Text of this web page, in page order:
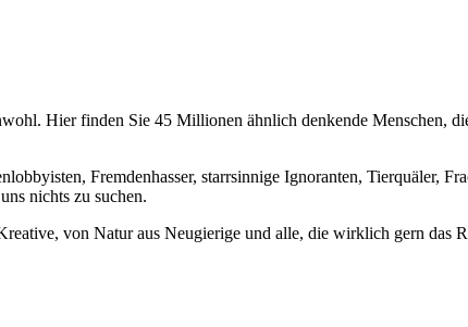
Hier finden Sie 45 Millionen ähnlich denkende Menschen,
Fremdenhasser, starrsinnige Ignoranten, Tierquäler,
nichts zu suchen.
von Natur aus Neugierige und alle, die wirklich gern das